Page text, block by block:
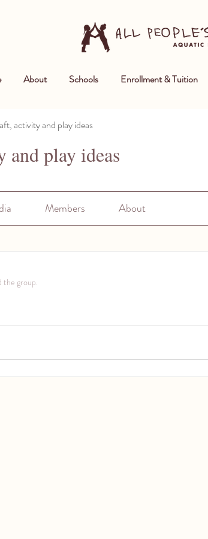
About Schools Enrollment & Tuition
activity and play ideas
play ideas
Members About
the group.